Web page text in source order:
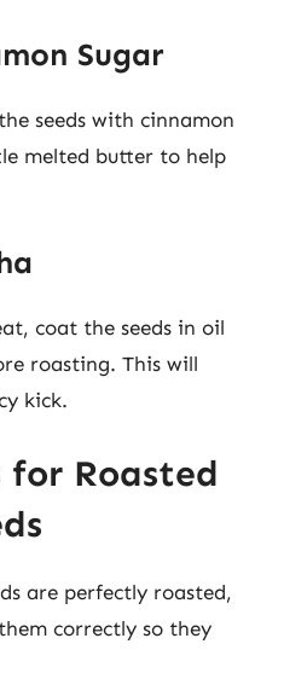
Sugar
seeds with cinnamon
melted butter to help
coat the seeds in oil
roasting. This will
kick.
for Roasted
are perfectly roasted,
correctly so they